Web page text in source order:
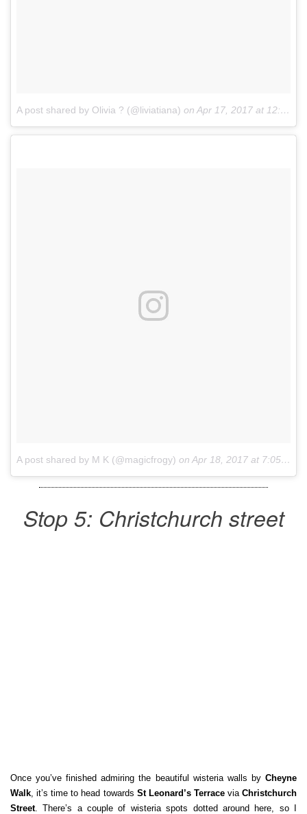
A post shared by Olivia ? (@liviatiana) on Apr 17, 2017 at 12:51pm PDT
A post shared by M K (@magicfrogy) on Apr 18, 2017 at 7:05am PDT
Stop 5: Christchurch street
Once you’ve finished admiring the beautiful wisteria walls by Cheyne
Walk, it’s time to head towards St Leonard’s TerraceviaChristchurch
Street. There’s a couple of wisteria spots dotted around here, so I